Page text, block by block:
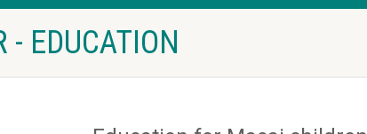
- EDUCATION